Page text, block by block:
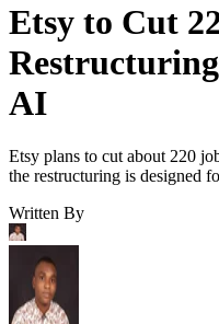
Etsy to Cut
AI
Etsy plans to cut about 220
the restructuring is designed
Written By